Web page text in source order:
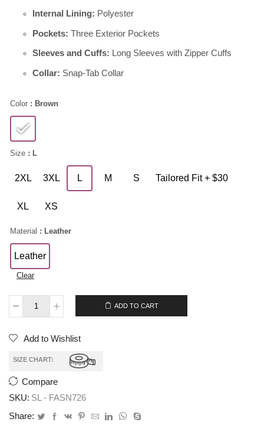
Internal Lining: Polyester
Pockets: Three Exterior Pockets
Sleeves and Cuffs: Long Sleeves with Zipper Cuffs
Collar: Snap-Tab Collar
Color : Brown
Size : L
2XL 3XL L M S Tailored Fit + $30
XL XS
Material : Leather
Leather
Clear
ADD TO CART
Add to Wishlist
SIZE CHART:
Compare
SKU: SL - FASN726
Share: